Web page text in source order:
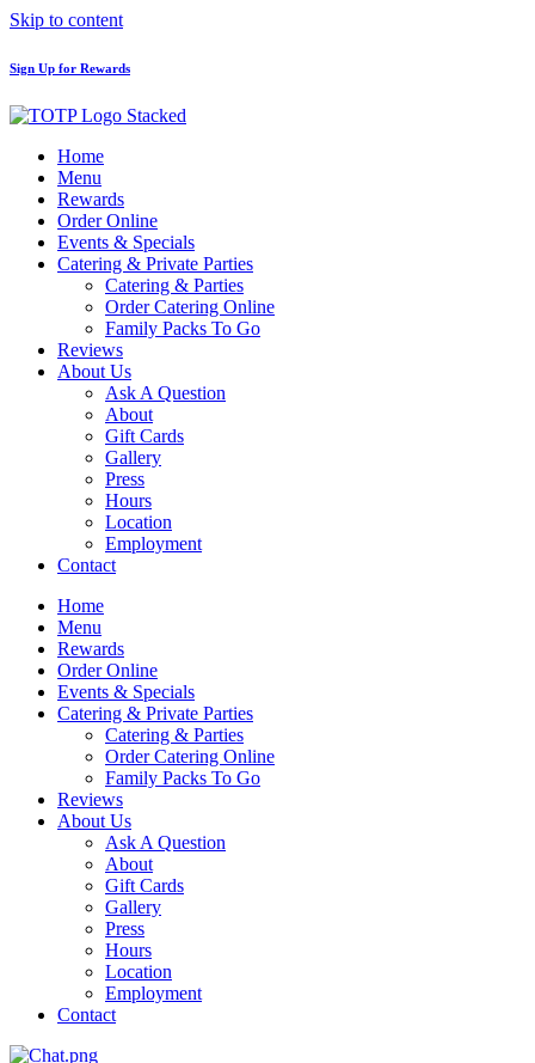
Skip to content
Sign Up for Rewards
Home
Menu
Rewards
Order Online
Events & Specials
Catering & Private Parties
Catering & Parties
Order Catering Online
Family Packs To Go
Reviews
About Us
Ask A Question
About
Gift Cards
Gallery
Press
Hours
Location
Employment
Contact
Home
Menu
Rewards
Order Online
Events & Specials
Catering & Private Parties
Catering & Parties
Order Catering Online
Family Packs To Go
Reviews
About Us
Ask A Question
About
Gift Cards
Gallery
Press
Hours
Location
Employment
Contact